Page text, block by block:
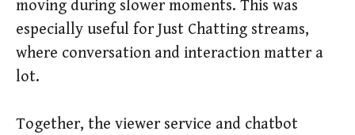
moving during slower moments. This was
especially useful for Just Chatting streams,
where conversation and interaction matter a
lot.
Together, the viewer service and chatbot